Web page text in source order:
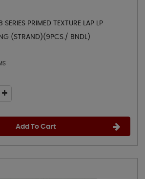
PRIMED TEXTURE LAP LP
(STRAND)(9PCS./ BNDL)
Add To Cart